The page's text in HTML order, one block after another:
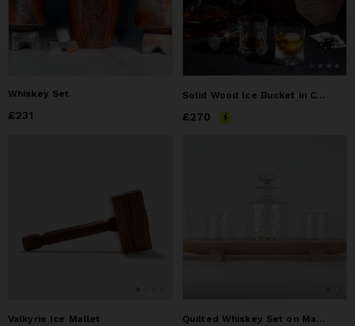
Whiskey Set
Price
£231
Solid Wood Ice Bucket in Cherry
Price £270
£270
Valkyrie Ice Mallet Quilted Whiskey Set on Maple Base